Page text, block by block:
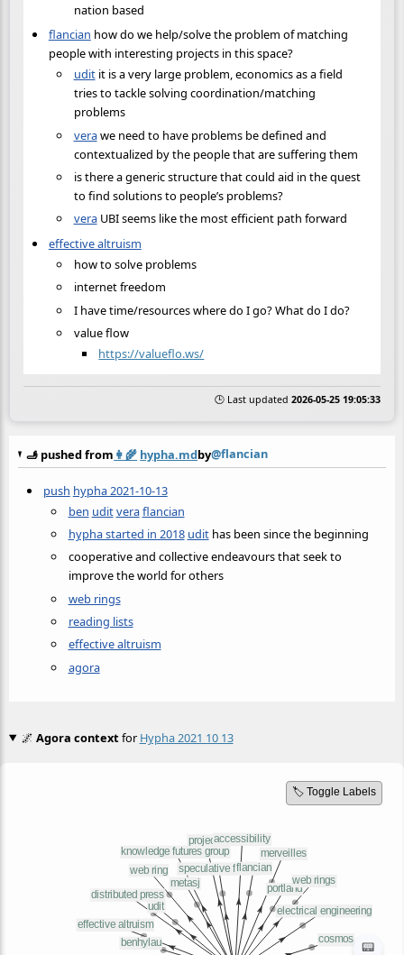
nation based
flancian how do we help/solve the problem of matching
people with interesting projects in this space?
uditit is a very large problem, economics as a field
tries to tackle solving coordination/matching
problems
verawe need to have problems be defined and
contextualized by the people that are suffering them
is there a generic structure that could aid in the quest
to find solutions to people’s problems?
veraUBI seems like the most efficient path forward
effective altruism
how to solve problems
internet freedom
I have time/resources where do I go? What do I do?
value flow
https://valueflo.ws/
🕒 Last updated 2026-05-25 19:05:33
🫸 pushed from 👩‍🌾 hypha.mdby@flancian
push hypha 2021-10-13
ben uditveraflancian
hypha started in 2018 udithas been since the beginning
cooperative and collective endeavours that seek to
improve the world for others
web rings
reading lists
effective altruism
agora
🌌 Agora contextfor Hypha 2021 10 13
🏷️ Toggle Labels
📟